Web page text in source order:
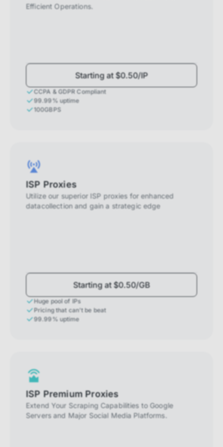
Efficient Operations.
Starting at $0.50/IP
CCPA & GDPR Compliant
99.99% uptime
100GBPS
ISP Proxies
Utilize our superior ISP proxies for enhanced
datacollection and gain a strategic edge
Starting at $0.50/GB
Huge pool of IPs
Pricing that can't be beat
99.99% uptime
ISP Premium Proxies
Extend Your Scraping Capabilities to Google
Servers and Major Social Media Platforms.